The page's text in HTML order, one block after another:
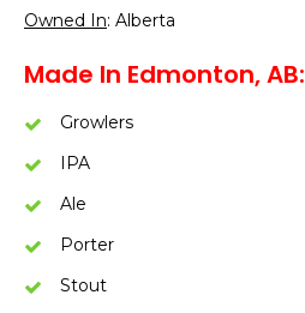
Owned In: Alberta
Made In Edmonton, AB:
Growlers
IPA
Ale
Porter
Stout